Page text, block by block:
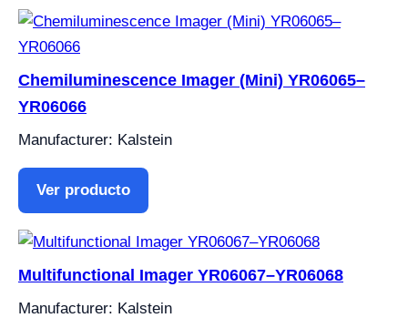
Chemiluminescence Imager (Mini) YR06065–
YR06066
Manufacturer: Kalstein
Ver producto
Multifunctional Imager YR06067–YR06068
Manufacturer: Kalstein